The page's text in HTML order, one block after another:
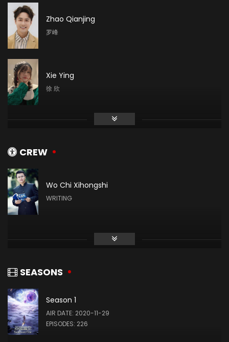
Zhao Qianjing
罗峰
Xie Ying
徐 欣
赵梓涵
罗洪国
Wang Xiaobing
(VOICE)
CREW
Wo Chi Xihongshi
WRITING
SEASONS
Season 1
AIR DATE: 2020-11-29
EPISODES: 226